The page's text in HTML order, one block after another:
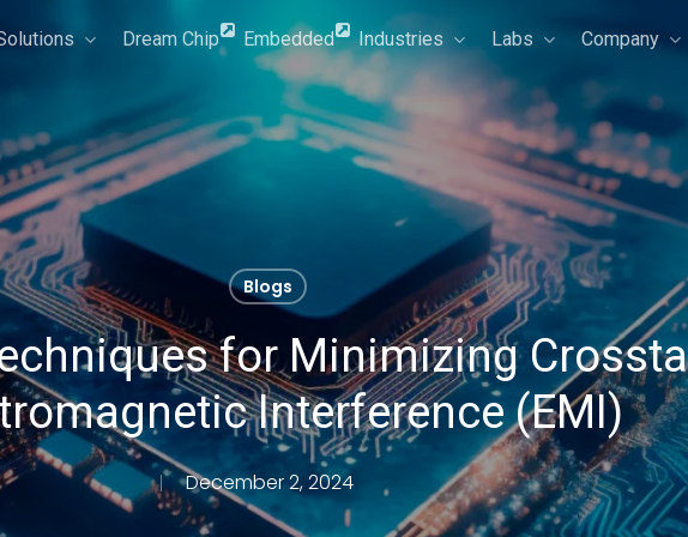
Dream Chip Embedded Industries Labs Company
Blogs
for Minimizing
Interference (EMI)
December 2, 2024